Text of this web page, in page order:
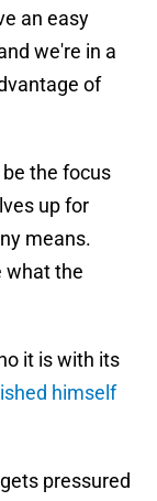
an easy
we're in a
of
the focus
up for
means.
what the
it is with its
himself
pressured